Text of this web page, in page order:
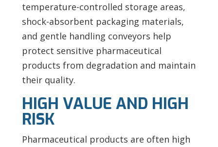
temperature-controlled storage areas,
shock-absorbent packaging materials,
and gentle handling conveyors help
protect sensitive pharmaceutical
products from degradation and maintain
their quality.
HIGH VALUE AND HIGH
RISK
Pharmaceutical products are often high